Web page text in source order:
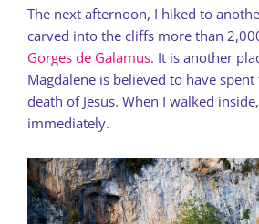
The next afternoon, I hiked to
carved into the cliffs more than
Gorges de Galamus. It is another
Magdalene is believed to have
death of Jesus. When I walked
immediately.